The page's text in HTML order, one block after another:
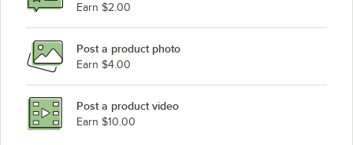
Earn $2.00
Post a product photo
Earn $4.00
Post a product video
Earn $10.00